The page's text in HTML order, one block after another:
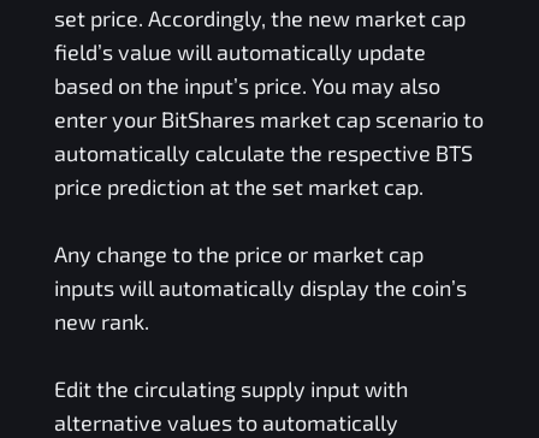
set price. Accordingly, the new market cap
field’s value will automatically update
based on the input’s price. You may also
enter your BitSharesmarket cap scenario to
automatically calculate the respective BTS
price prediction at the set market cap.
Any change to the price or market cap
inputs will automatically display the coin’s
new rank.
Edit the circulating supply input with
alternative values to automatically